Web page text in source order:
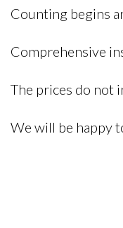
Counting begins
Comprehensive
The prices do not
We will be happy